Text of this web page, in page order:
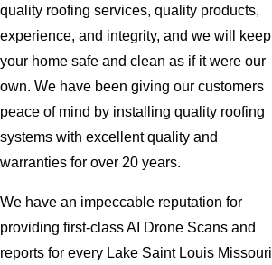
quality roofing services, quality products,
experience, and integrity, and we will keep
your home safe and clean as if it were our
own. We have been giving our customers
peace of mind by installing quality roofing
systems with excellent quality and
warranties for over 20 years.
We have an impeccable reputation for
providing first-class AI Drone Scans and
reports for every Lake Saint Louis Missouri